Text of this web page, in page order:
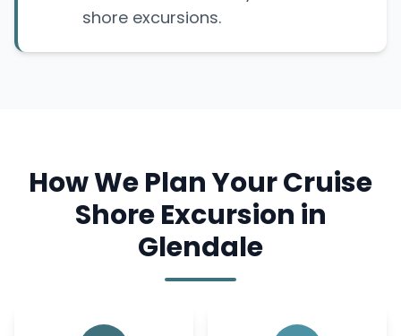
shore excursions.
How We Plan Your Cruise
Shore Excursion in
Glendale